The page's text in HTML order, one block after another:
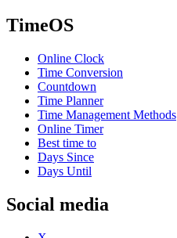
TimeOS
Online Clock
Time Conversion
Countdown
Time Planner
Time Management Methods
Online Timer
Best time to
Days Since
Days Until
Social media